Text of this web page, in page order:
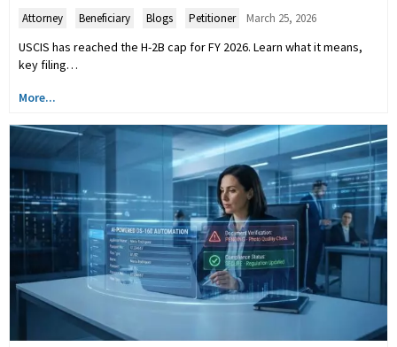
Attorney Beneficiary Blogs Petitioner March 25, 2026
USCIS has reached the H-2B cap for FY 2026. Learn what it means,
key filing…
More...